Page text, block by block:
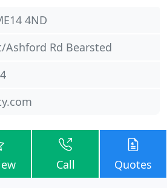
4ND
Ashford Rd Bearsted
Call Quotes